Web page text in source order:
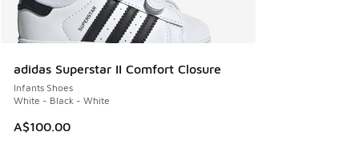
adidas Superstar II Comfort Closure
Infants Shoes
White - Black - White
A$100.00